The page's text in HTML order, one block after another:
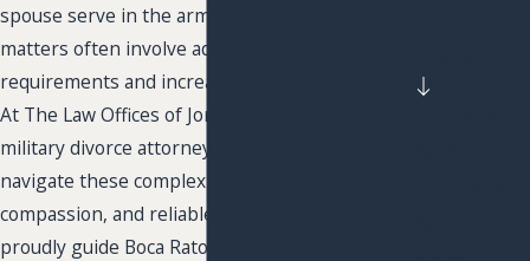
spouse serve in the armed forces,
matters often involve additional procedural
requirements and increased emotional strain.
At The Law Offices of Jonny Kousa, P.L., our
military divorce attorney team helps you
navigate these complexities with clarity,
compassion, and reliable legal support. We
proudly guide Boca Raton families and military